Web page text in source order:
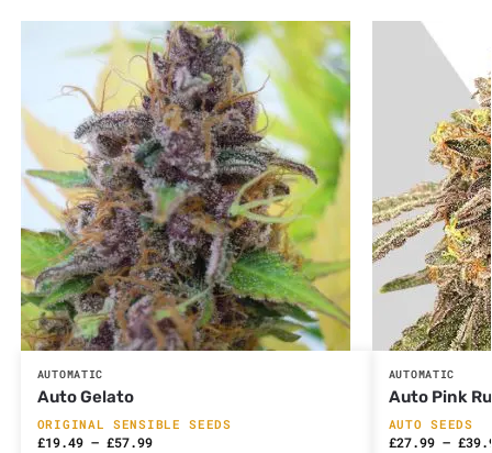
AUTOMATIC
Auto Gelato
ORIGINAL SENSIBLE SEEDS
£19.49 – £57.99
AUTOMATIC
Auto Pink
AUTO SEEDS
£27.99 – £